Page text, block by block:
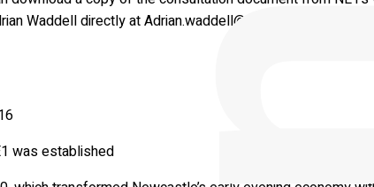
Waddell directly atAdrian.waddell@newcastlene1ltd.com
was established